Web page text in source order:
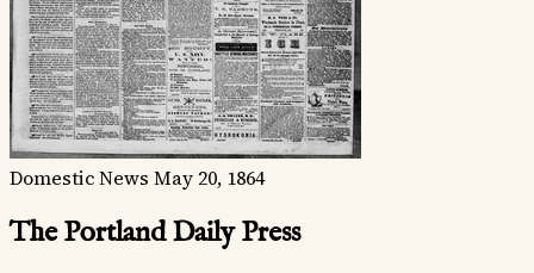
Domestic News May 20, 1864
The Portland Daily Press